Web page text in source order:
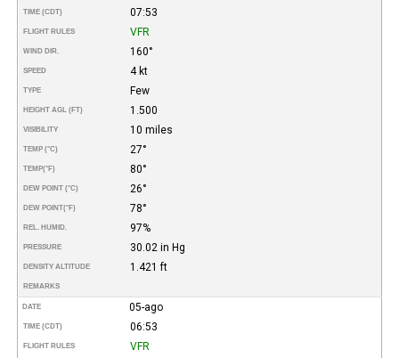
TIME (CDT) 07:53
FLIGHT RULES VFR
WIND DIR. 160°
SPEED 4 kt
TYPE Few
HEIGHT AGL (FT) 1.500
VISIBILITY 10 miles
TEMP (°C) 27°
TEMP(°F) 80°
DEW POINT (°C) 26°
DEW POINT(°F) 78°
REL. HUMID. 97%
PRESSURE 30.02 in Hg
DENSITY ALTITUDE 1.421 ft
REMARKS
DATE 05-ago
TIME (CDT) 06:53
FLIGHT RULES VFR